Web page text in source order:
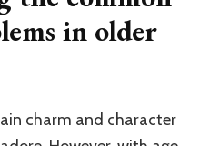
in older
charm and character